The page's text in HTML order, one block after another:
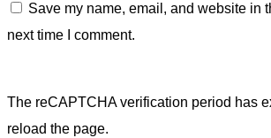
Save my name, email, and website in
next time I comment.
The reCAPTCHA verification period has
reload the page.